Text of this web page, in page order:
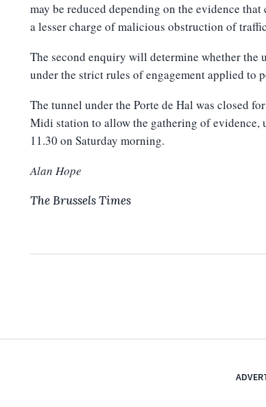
may be reduced depending on the evidence
a lesser charge of malicious obstruction of
The second enquiry will determine whether the
under the strict rules of engagement applied to
The tunnel under the Porte de Hal was closed
Midi station to allow the gathering of evidence,
11.30 on Saturday morning.
Alan Hope
The Brussels Times